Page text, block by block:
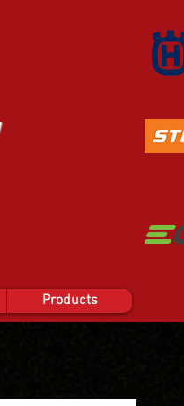
Products